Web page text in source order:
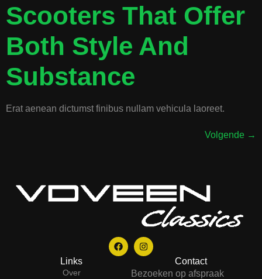
Scooters That Offer
Both Style And
Substance
Erat aenean dictumst finibus nullam vehicula laoreet.
Volgende →
Links
Over
Contact
Bezoeken op afspraak